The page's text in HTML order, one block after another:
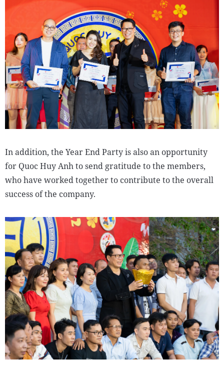
In addition, the Year End Party is also an opportunity
for Quoc Huy Anh to send gratitude to the members,
who have worked together to contribute to the overall
success of the company.